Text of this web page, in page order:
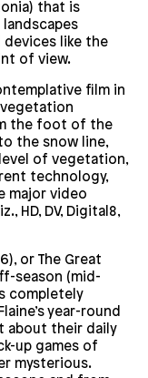
that is
devices like the
of view.
film in
the foot of the
the snow line,
of vegetation,
technology,
major video
HD, DV, Digital8,
or The Great
season (mid-
completely
year-round
about their daily
up games of
mysterious.